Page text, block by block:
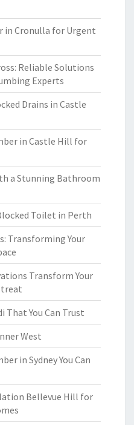
in Cronulla for Urgent
Reliable Solutions
Experts
Drains in Castle
in Castle Hill for
a Stunning Bathroom
Toilet in Perth
Transforming Your
Transform Your
That You Can Trust
West
in Sydney You Can
Bellevue Hill for